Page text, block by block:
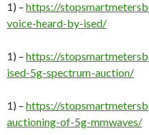
1) – https://
voice-heard-by-ised/
1) – https://
ised-5g-spectrum-auction/
1) – https://
auctioning-of-5g-mmwaves/